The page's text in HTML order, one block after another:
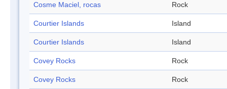
Cosme Maciel, rocas Rock
Courtier Islands Island
Courtier Islands Island
Covey Rocks Rock
Covey Rocks Rock